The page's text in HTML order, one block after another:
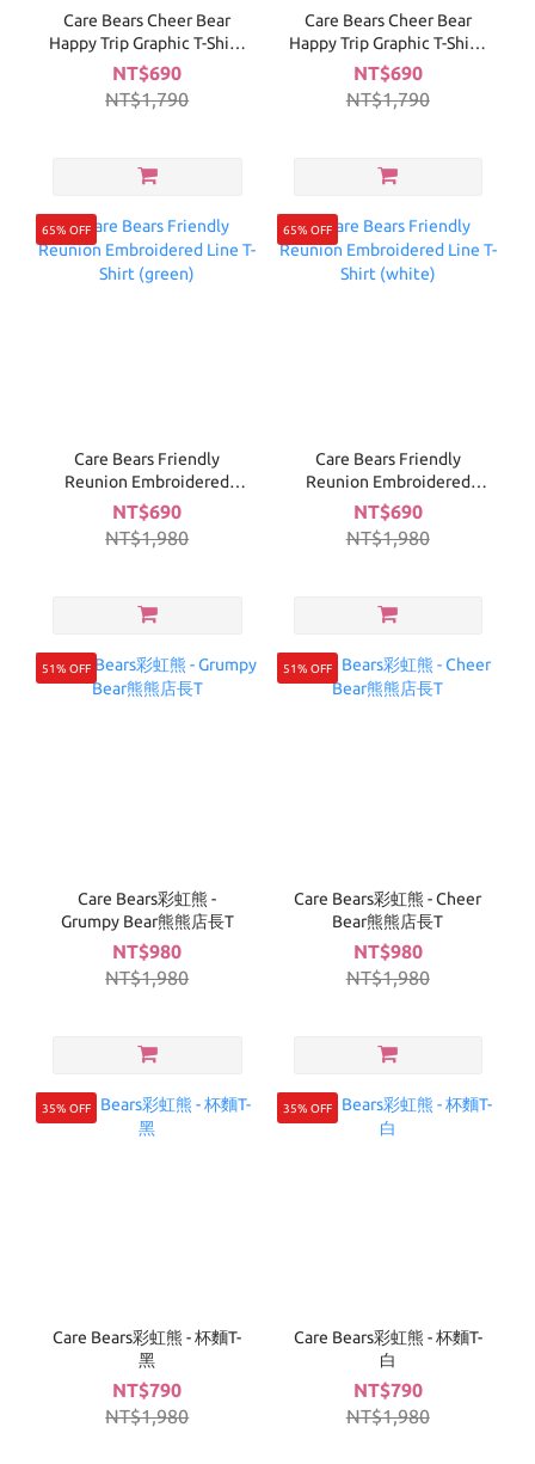
Care Bears Cheer Bear
Happy Trip Graphic T-Shirt-
Navy
NT$690
NT$1,790
Care Bears Cheer Bear
Happy Trip Graphic T-Shirt-
White
NT$690
NT$1,790
65% OFF
Care Bears Friendly
Reunion Embroidered
Line T-Shirt (green)
NT$690
NT$1,980
65% OFF
Care Bears Friendly
Reunion Embroidered
Line T-Shirt (white)
NT$690
NT$1,980
51% OFF
Care Bears彩虹熊 -
Grumpy Bear熊熊店長T
NT$980
NT$1,980
51% OFF
Care Bears彩虹熊 - Cheer
Bear熊熊店長T
NT$980
NT$1,980
35% OFF
Care Bears彩虹熊 - 杯麵T-
黑
NT$790
NT$1,980
35% OFF
Care Bears彩虹熊 - 杯麵T-
白
NT$790
NT$1,980